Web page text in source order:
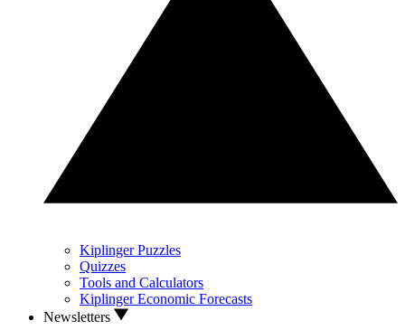
Kiplinger Puzzles
Quizzes
Tools and Calculators
Kiplinger Economic Forecasts
Newsletters